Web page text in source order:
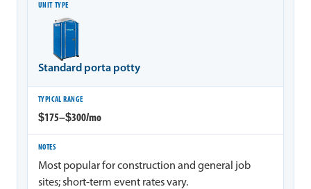
Unit type
Standard porta potty
$175–$300/mo
Most popular for construction and general job
sites; short-term event rates vary.